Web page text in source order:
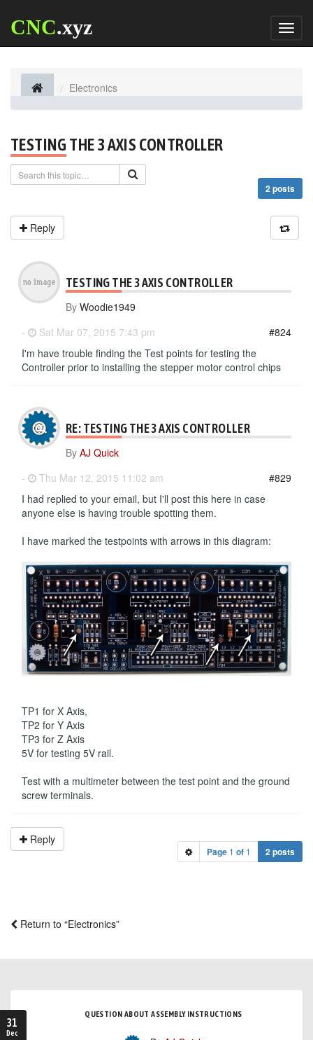
CNC.xyz
Electronics
TESTING THE 3 AXIS CONTROLLER
2 posts
Reply
TESTING THE 3 AXIS CONTROLLER
By Woodie1949
-
Sat Mar 07, 2015 7:43 pm
#824
I'm have trouble finding the Test points for testing the
Controller prior to installing the stepper motor control chips
RE: TESTING THE 3 AXIS CONTROLLER
By AJ Quick
-
Thu Mar 12, 2015 11:02 am
#829
I had replied to your email, but I'll post this here in case
anyone else is having trouble spotting them.
I have marked the testpoints with arrows in this diagram:
TP1 for X Axis,
TP2 for Y Axis
TP3 for Z Axis
5V for testing 5V rail.
Test with a multimeter between the test point and the ground
screw terminals.
Reply
Page 1 of 1 2 posts
Return to “Electronics”
31
Dec
QUESTION ABOUT ASSEMBLY INSTRUCTIONS